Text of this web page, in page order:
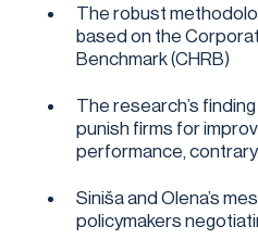
The robust
based on the
Benchmark (CHRB)
The research’s
punish firms for
performance,
Siniša and Olena’s
policymakers